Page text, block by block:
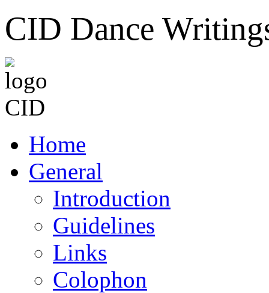
CID Dance
Home
General
Introduction
Guidelines
Links
Colophon